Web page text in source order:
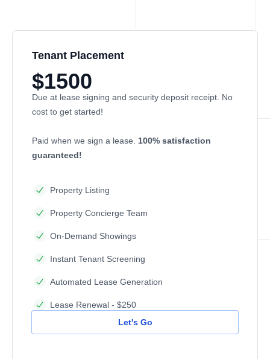
Tenant Placement
$1500
Due at lease signing and security deposit receipt. No
cost to get started!
Paid when we sign a lease. 100% satisfaction
guaranteed!
Property Listing
Property Concierge Team
On-Demand Showings
Instant Tenant Screening
Automated Lease Generation
Lease Renewal - $250
Let's Go